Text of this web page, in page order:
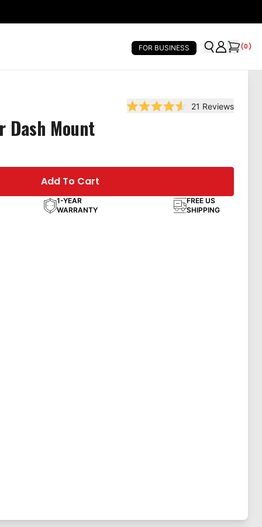
FOR BUSINESS (0)
Rated 4.6 out of 5 stars
21 Reviews
Dash Mount
Add To Cart
1-YEAR
WARRANTY
FREE US
SHIPPING